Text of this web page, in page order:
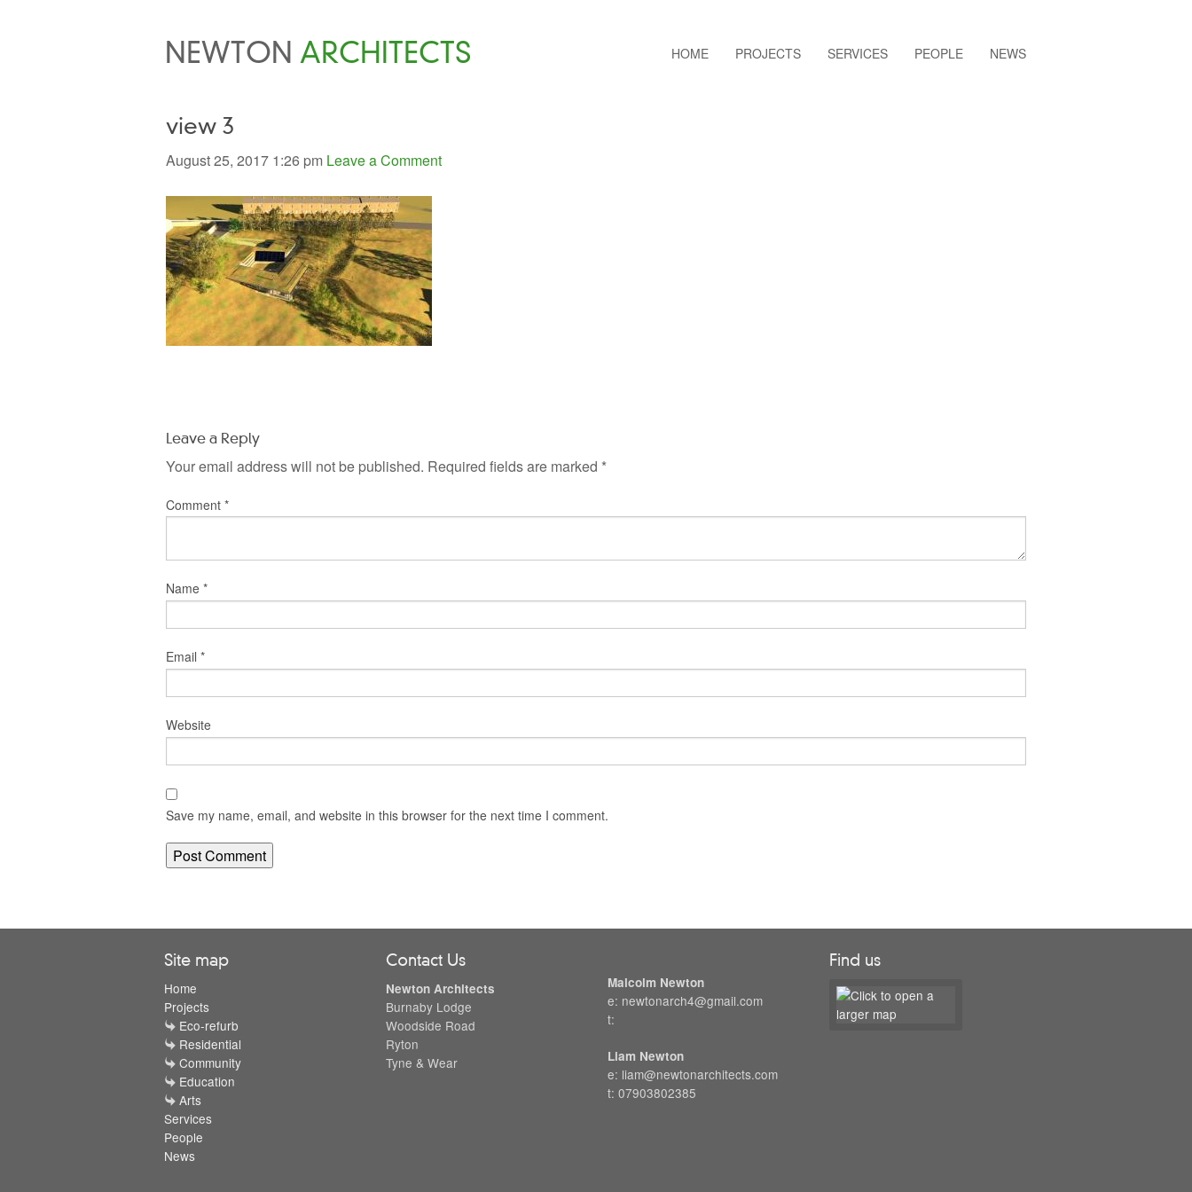
NEWTON ARCHITECTS HOME PROJECTS SERVICES PEOPLE NEWS
view 3
August 25, 2017 1:26 pm Leave a Comment
Leave a Reply
Your email address will not be published. Required fields are marked *
Comment *
Name *
Email *
Website
Save my name, email, and website in this browser for the next time I comment.
Site map
Home
Projects
Eco-refurb
Residential
Community
Education
Arts
Services
People
News
Contact Us
Newton Architects
Burnaby Lodge
Woodside Road
Ryton
Tyne & Wear
Malcolm Newton
e: newtonarch4@gmail.com
t:
Liam Newton
e: liam@newtonarchitects.com
t: 07903802385
Find us